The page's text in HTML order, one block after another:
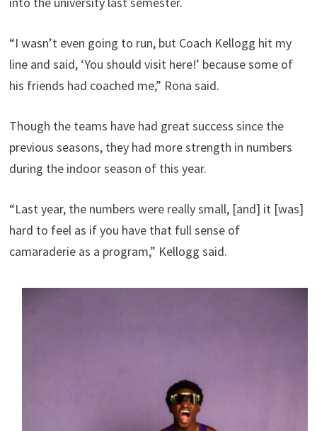
“I wasn’t even going to run, but Coach Kellogg hit my
line and said, ‘You should visit here!’ because some of
his friends had coached me,” Rona said.
Though the teams have had great success since the
previous seasons, they had more strength in numbers
during the indoor season of this year.
“Last year, the numbers were really small, [and] it [was]
hard to feel as if you have that full sense of
camaraderie as a program,” Kellogg said.